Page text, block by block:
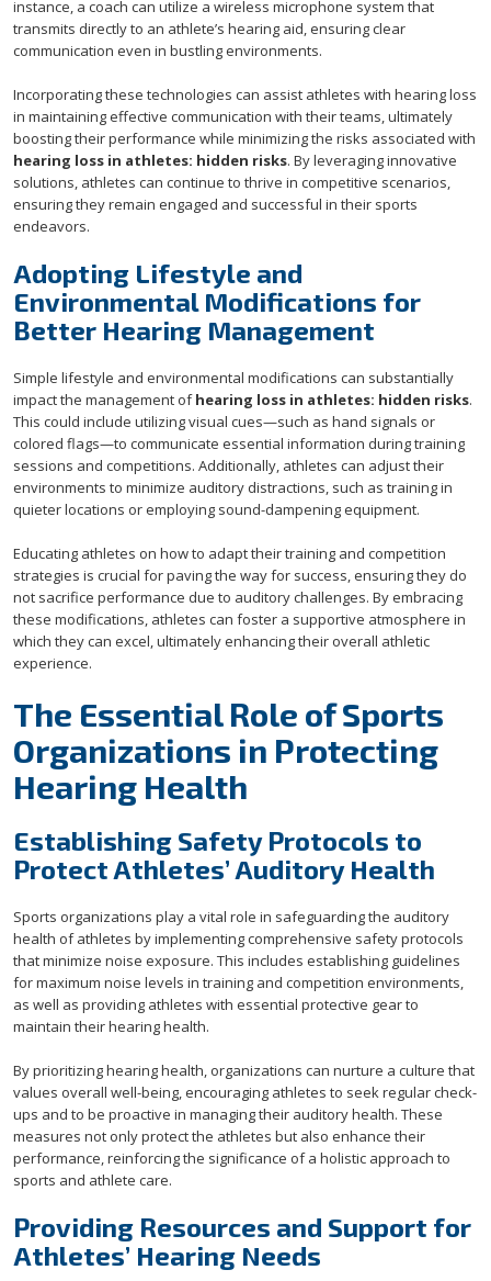
instance, a coach can utilize a wireless microphone system that
transmits directly to an athlete’s hearing aid, ensuring clear
communication even in bustling environments.
Incorporating these technologies can assist athletes with hearing loss
in maintaining effective communication with their teams, ultimately
boosting their performance while minimizing the risks associated with
hearing loss in athletes: hidden risks. By leveraging innovative
solutions, athletes can continue to thrive in competitive scenarios,
ensuring they remain engaged and successful in their sports
endeavors.
Adopting Lifestyle and
Environmental Modifications for
Better Hearing Management
Simple lifestyle and environmental modifications can substantially
impact the management ofhearing loss in athletes: hidden risks.
This could include utilizing visual cues—such as hand signals or
colored flags—to communicate essential information during training
sessions and competitions. Additionally, athletes can adjust their
environments to minimize auditory distractions, such as training in
quieter locations or employing sound-dampening equipment.
Educating athletes on how to adapt their training and competition
strategies is crucial for paving the way for success, ensuring they do
not sacrifice performance due to auditory challenges. By embracing
these modifications, athletes can foster a supportive atmosphere in
which they can excel, ultimately enhancing their overall athletic
experience.
The Essential Role of Sports
Organizations in Protecting
Hearing Health
Establishing Safety Protocols to
Protect Athletes’ Auditory Health
Sports organizations play a vital role in safeguarding the auditory
health of athletes by implementing comprehensive safety protocols
that minimize noise exposure. This includes establishing guidelines
for maximum noise levels in training and competition environments,
as well as providing athletes with essential protective gear to
maintain their hearing health.
By prioritizing hearing health, organizations can nurture a culture that
values overall well-being, encouraging athletes to seek regular check-
ups and to be proactive in managing their auditory health. These
measures not only protect the athletes but also enhance their
performance, reinforcing the significance of a holistic approach to
sports and athlete care.
Providing Resources and Support for
Athletes’ Hearing Needs